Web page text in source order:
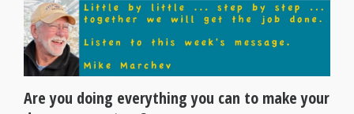
Are you doing everything you can to make your